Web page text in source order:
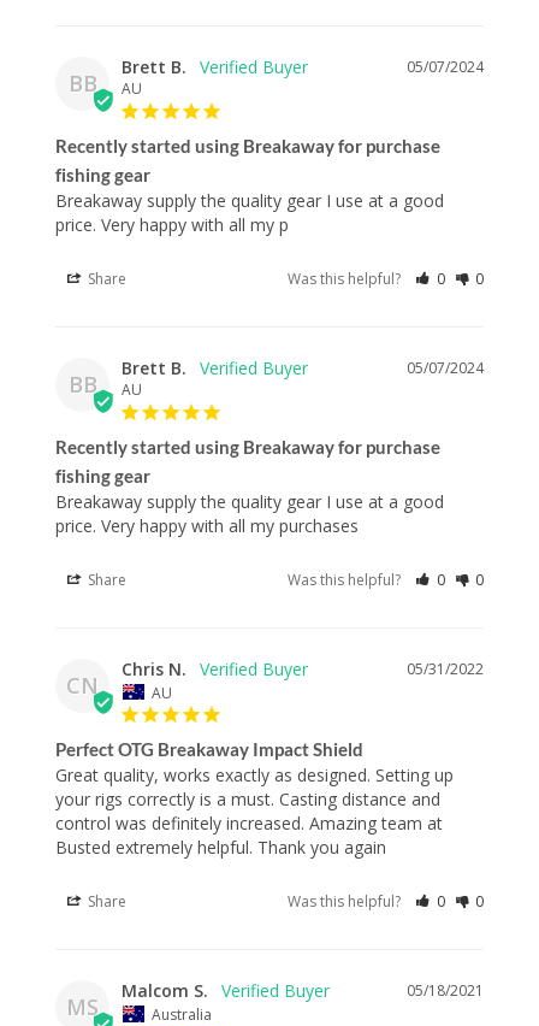
BB
05/07/2024
Brett B.
AU
Recently started using Breakaway for purchase
fishing gear
Breakaway supply the quality gear I use at a good
price. Very happy with all my p
Share Was this helpful? 0 0
BB
05/07/2024
Brett B.
AU
Recently started using Breakaway for purchase
fishing gear
Breakaway supply the quality gear I use at a good
price. Very happy with all my purchases
Share Was this helpful? 0 0
CN
05/31/2022
Chris N.
AU
Perfect OTG Breakaway Impact Shield
Great quality, works exactly as designed. Setting up
your rigs correctly is a must. Casting distance and
control was definitely increased. Amazing team at
Busted extremely helpful. Thank you again
Share Was this helpful? 0 0
MS
05/18/2021
Malcom S.
Australia